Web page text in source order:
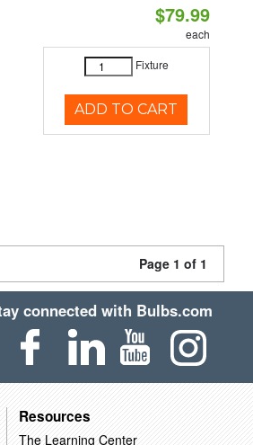
$79.99
each
Fixture
ADD TO CART
Page 1 of 1
connected with Bulbs.com
Resources
The Learning Center